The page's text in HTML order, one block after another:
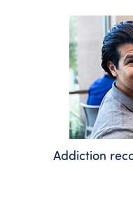
Addiction